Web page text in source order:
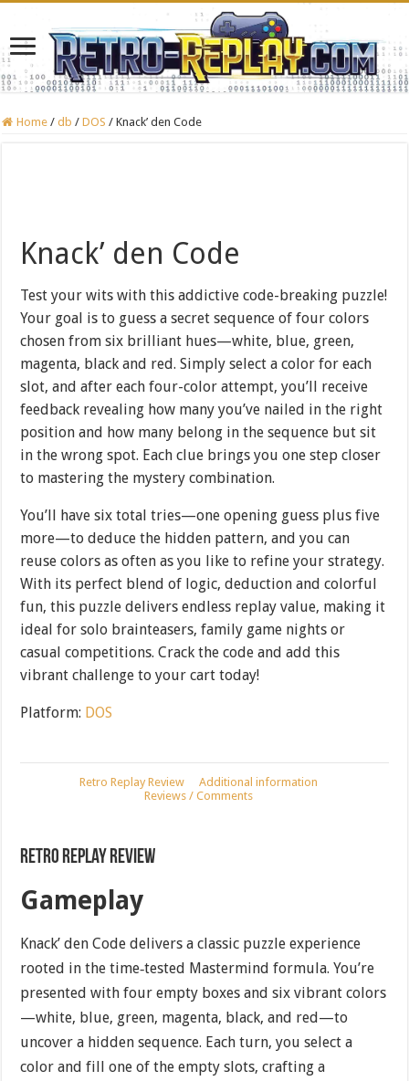
Home / db / DOS / Knack’ den Code
Knack’ den Code
Test your wits with this addictive code-breaking puzzle!
Your goal is to guess a secret sequence of four colors
chosen from six brilliant hues—white, blue, green,
magenta, black and red. Simply select a color for each
slot, and after each four-color attempt, you’ll receive
feedback revealing how many you’ve nailed in the right
position and how many belong in the sequence but sit
in the wrong spot. Each clue brings you one step closer
to mastering the mystery combination.
You’ll have six total tries—one opening guess plus five
more—to deduce the hidden pattern, and you can
reuse colors as often as you like to refine your strategy.
With its perfect blend of logic, deduction and colorful
fun, this puzzle delivers endless replay value, making it
ideal for solo brainteasers, family game nights or
casual competitions. Crack the code and add this
vibrant challenge to your cart today!
Platform: DOS
Retro Replay Review
Additional information
Reviews / Comments
Retro Replay Review
Gameplay
Knack’ den Code delivers a classic puzzle experience
rooted in the time‐tested Mastermind formula. You’re
presented with four empty boxes and six vibrant colors
—white, blue, green, magenta, black, and red—to
uncover a hidden sequence. Each turn, you select a
color and fill one of the empty slots, crafting a